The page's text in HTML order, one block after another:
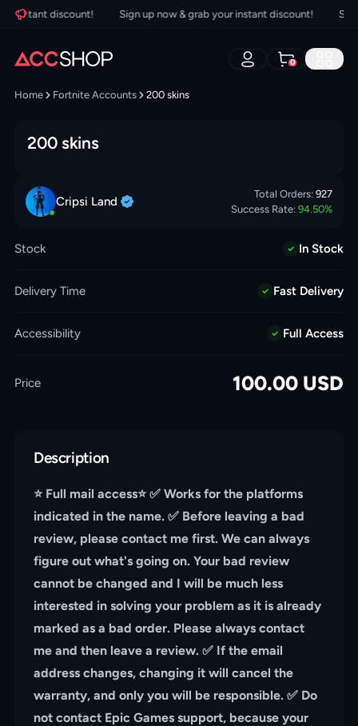
instant discount! Sign up now & grab your instant discount! Sign
0
Home Fortnite Accounts 200 skins
200 skins
Cripsi Land Total Orders: 927
Success Rate: 94.50%
Stock In Stock
Delivery Time Fast Delivery
Accessibility Full Access
Price 100.00 USD
Description
⭐️ Full mail access⭐️ ✅ Works for the platforms
indicated in the name. ✅ Before leaving a bad
review, please contact me first. We can always
figure out what's going on. Your bad review
cannot be changed and I will be much less
interested in solving your problem as it is already
marked as a bad order. Please always contact
me and then leave a review. ✅ If the email
address changes, changing it will cancel the
warranty, and only you will be responsible. ✅ Do
not contact Epic Games support, because your